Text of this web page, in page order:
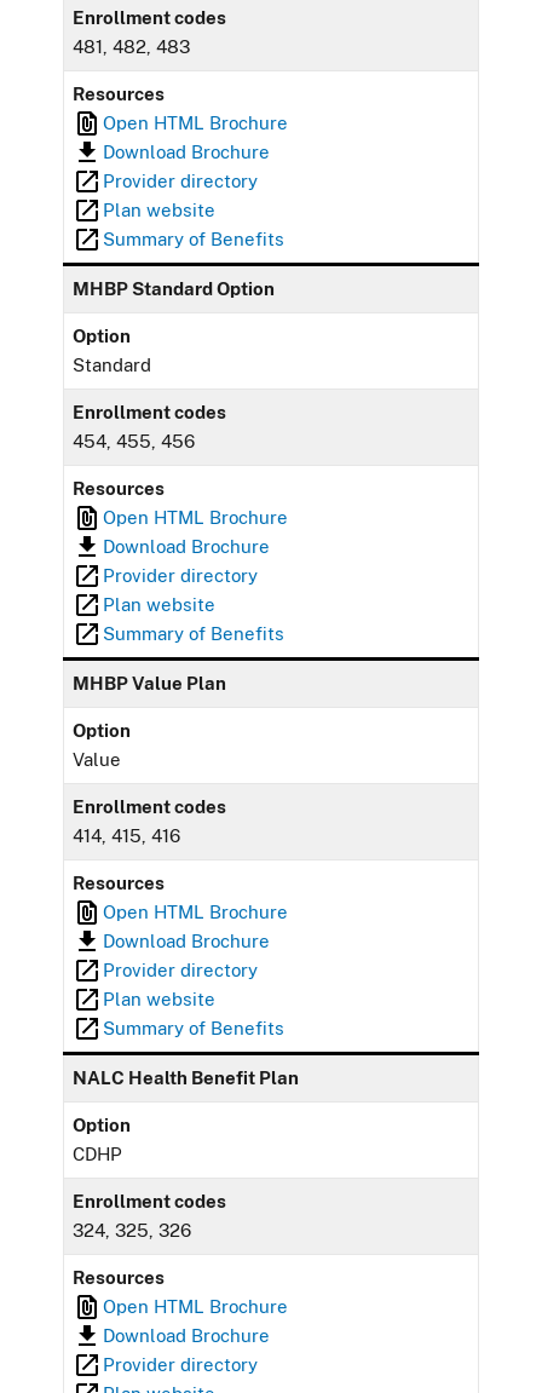
Enrollment codes
481, 482, 483
Resources
Open HTML Brochure
Download Brochure
Provider directory
Plan website
Summary of Benefits
MHBP Standard Option
Option
Standard
Enrollment codes
454, 455, 456
Resources
Open HTML Brochure
Download Brochure
Provider directory
Plan website
Summary of Benefits
MHBP Value Plan
Option
Value
Enrollment codes
414, 415, 416
Resources
Open HTML Brochure
Download Brochure
Provider directory
Plan website
Summary of Benefits
NALC Health Benefit Plan
Option
CDHP
Enrollment codes
324, 325, 326
Resources
Open HTML Brochure
Download Brochure
Provider directory